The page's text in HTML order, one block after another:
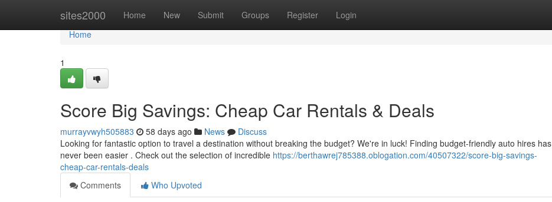
sites2000 Home New Submit Groups Register Login
Home
Home
1
Score Big Savings: Cheap Car Rentals & Deals
murrayvwyh505883 58 days ago News
Discuss
Looking for fantastic option to travel a destination without breaking the budget? We're in luck! Finding budget-friendly auto hires has
never been easier . Check out the selection of incredible https://berthawrej785388.oblogation.com/40507322/score-big-savings-
cheap-car-rentals-deals
Comments
Who Upvoted